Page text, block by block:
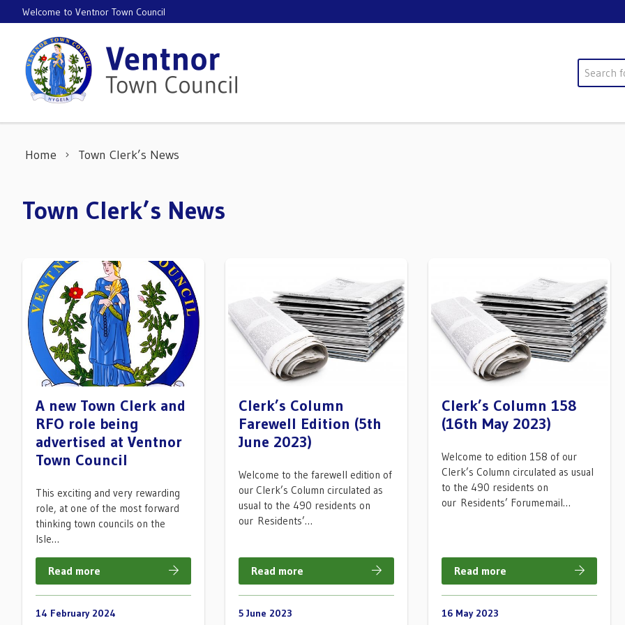
Skip to content
Welcome to Ventnor Town Council
Search
Home Town Clerk’s News
Town Clerk’s News
A new Town Clerk and
RFO role being
advertised at Ventnor
Town Council
This exciting and very rewarding
role, at one of the most forward
thinking town councils on the
Isle…
Read more
14 February 2024
Clerk’s Column
Farewell Edition (5th
June 2023)
Welcome to the farewell edition of
our Clerk’s Column circulated as
usual to the 490 residents on
our Residents’…
Read more
5 June 2023
Clerk’s Column 158
(16th May 2023)
Welcome to edition 158 of our
Clerk’s Column circulated as usual
to the 490 residents on
our Residents’ Forumemail…
Read more
16 May 2023